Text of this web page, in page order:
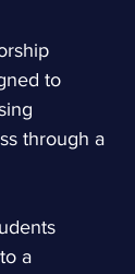
to
through a
a